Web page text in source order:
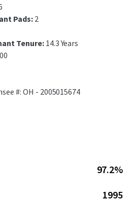
Pads:2
Tenure: 14.3 Years
#: OH - 2005015674
97.2%
1995